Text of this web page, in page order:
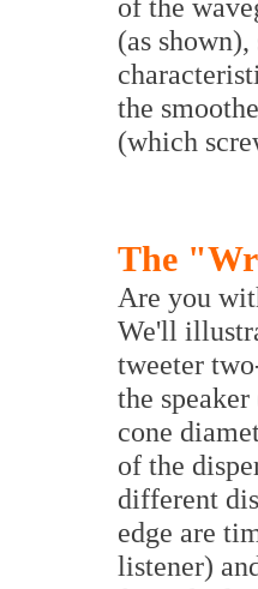
of the
(as
the
(which
The
Are you
We'll
tweeter
the
cone
of the
different
edge are
listener)